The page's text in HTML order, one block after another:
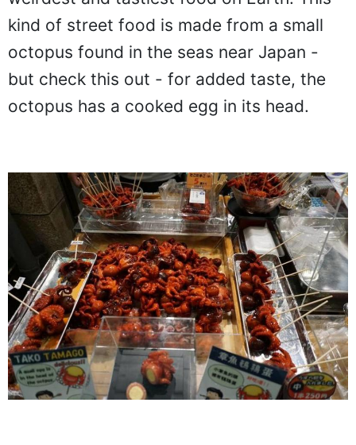
kind of street food is made from a small
octopus found in the seas near Japan -
but check this out - for added taste, the
octopus has a cooked egg in its head.